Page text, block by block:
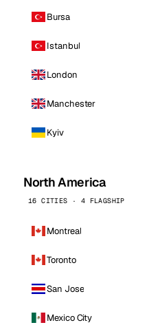
Bursa
Istanbul
London
Manchester
Kyiv
North America
16 CITIES · 4 FLAGSHIP
Montreal
Toronto
San Jose
Mexico City